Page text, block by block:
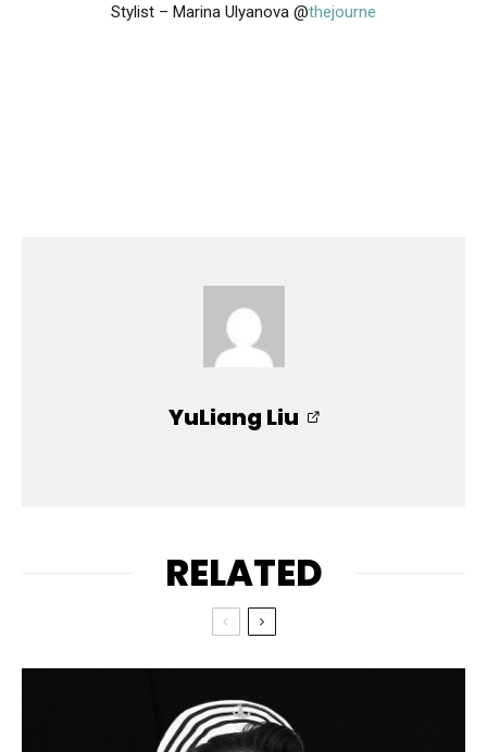
Stylist – Marina Ulyanova @thejourne
YuLiang Liu
RELATED